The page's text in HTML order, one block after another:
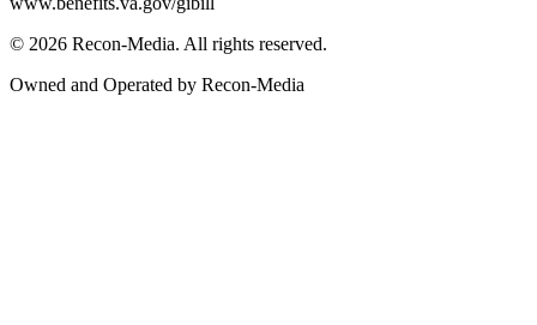
© 2026 Recon-Media. All rights reserved.
Owned and Operated by Recon-Media